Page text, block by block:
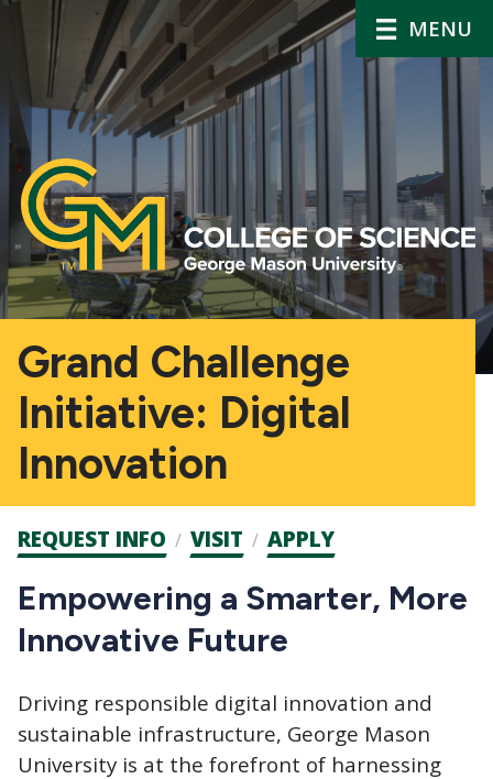
MENU
Grand Challenge
Initiative: Digital
Innovation
Admission
CTAs
REQUEST INFO VISIT APPLY
Empowering a Smarter, More
Innovative Future
Driving responsible digital innovation and
sustainable infrastructure, George Mason
University is at the forefront of harnessing